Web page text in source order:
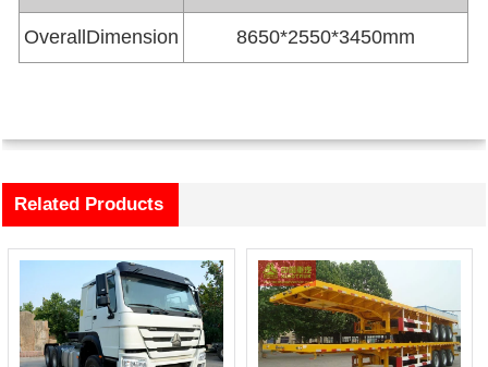
OverallDimension 8650*2550*3450mm
Related Products